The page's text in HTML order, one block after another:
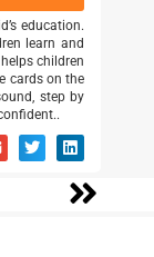
education.
learn and
children
cards on the
step by